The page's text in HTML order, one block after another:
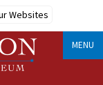
Websites
MENU